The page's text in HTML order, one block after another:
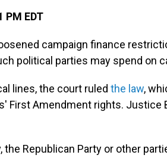
PM EDT
campaign finance
political parties may spend on
lines, the court ruled the law,
First Amendment rights. Justice
Republican Party or other